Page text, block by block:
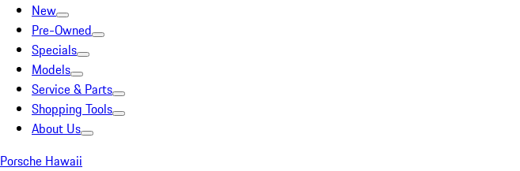
New
Pre-Owned
Specials
Models
Service & Parts
Shopping Tools
About Us
Porsche Hawaii